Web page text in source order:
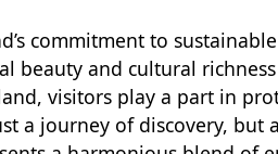
commitment to
beauty and cultural
visitors play a part in
a journey of discovery, but